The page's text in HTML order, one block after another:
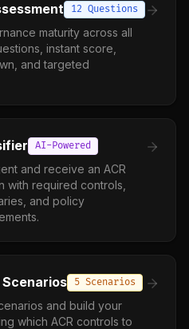
12 Questions
maturity across all
instant score,
and targeted
AI-Powered
and receive an ACR
with required controls,
and policy
5 Scenarios
and build your
which ACR controls to